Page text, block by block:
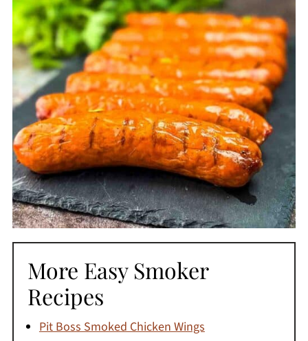
Signature Blend from Traeger.
More Easy Smoker
Recipes
Pit Boss Smoked Chicken Wings